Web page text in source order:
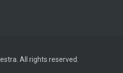
All rights reserved.